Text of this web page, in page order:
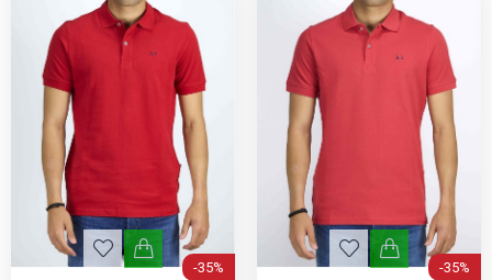
-35% -35%